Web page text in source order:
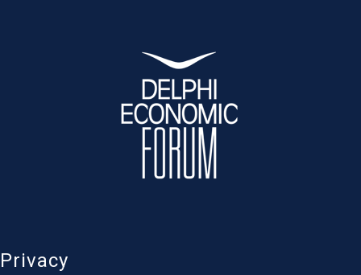
Privacy